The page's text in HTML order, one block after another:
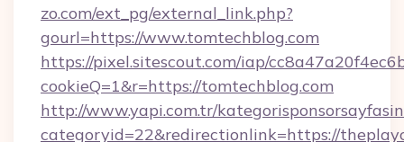
zo.com/ext_pg/external_link.php?
gourl=https://www.tomtechblog.com
https://pixel.sitescout.com/iap/
cookieQ=1&r=https://tomtechblog.com
http://www.yapi.com.tr/
categoryid=22&redirectionlink=https://